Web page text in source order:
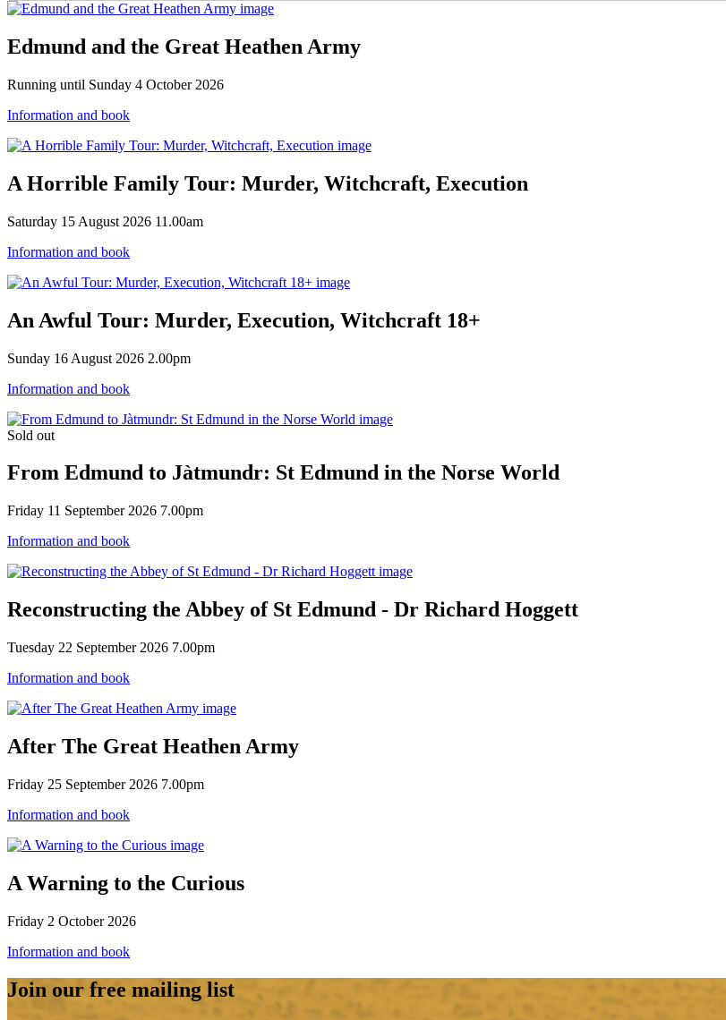
Edmund and the Great Heathen Army
Running until Sunday 4 October 2026
Information and book
A Horrible Family Tour: Murder, Witchcraft, Execution
Saturday 15 August 2026 11.00am
Information and book
An Awful Tour: Murder, Execution, Witchcraft 18+
Sunday 16 August 2026 2.00pm
Information and book
Sold out
From Edmund to Jàtmundr: St Edmund in the Norse World
Friday 11 September 2026 7.00pm
Information and book
Reconstructing the Abbey of St Edmund - Dr Richard Hoggett
Tuesday 22 September 2026 7.00pm
Information and book
After The Great Heathen Army
Friday 25 September 2026 7.00pm
Information and book
A Warning to the Curious
Friday 2 October 2026
Information and book
Join our free mailing list